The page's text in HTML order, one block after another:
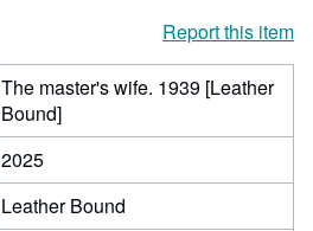
Report this item
The master's wife. 1939 [Leather
Bound]
2025
Leather Bound